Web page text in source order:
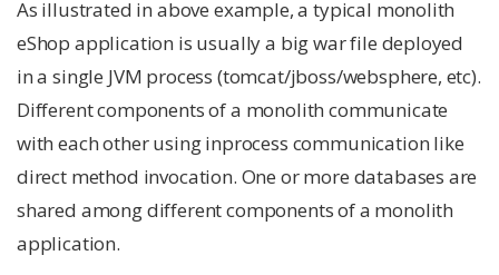
As illustrated in above example, a typical monolith
eShop application is usually a big war file deployed
in a single JVM process (tomcat/jboss/websphere, etc).
Different components of a monolith communicate
with each other using inprocess communication like
direct method invocation. One or more databases are
shared among different components of a monolith
application.